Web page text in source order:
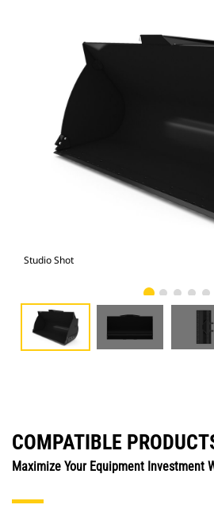
Studio Shot
COMPATIBLE
Maximize Your Equipment Investment